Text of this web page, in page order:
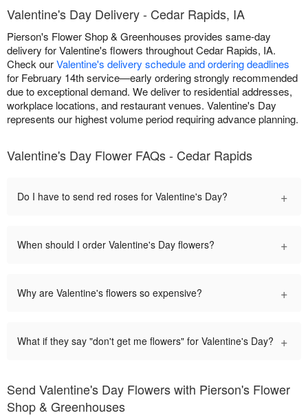
Valentine's Day Delivery - Cedar Rapids, IA
Pierson's Flower Shop & Greenhouses provides same-day
delivery for Valentine's flowers throughout Cedar Rapids, IA.
Check ourValentine's delivery schedule and ordering deadlines
for February 14th service—early ordering strongly recommended
due to exceptional demand. We deliver to residential addresses,
workplace locations, and restaurant venues. Valentine's Day
represents our highest volume period requiring advance planning.
Valentine's Day Flower FAQs - Cedar Rapids
Do I have to send red roses for Valentine's Day? +
When should I order Valentine's Day flowers? +
Why are Valentine's flowers so expensive? +
What if they say "don't get me flowers" for Valentine's Day? +
Send Valentine's Day Flowers with Pierson's Flower
Shop & Greenhouses